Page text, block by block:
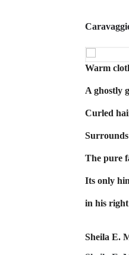
Warm
A ghostly
Curled
The pure
Its only
in his
Sheila E.